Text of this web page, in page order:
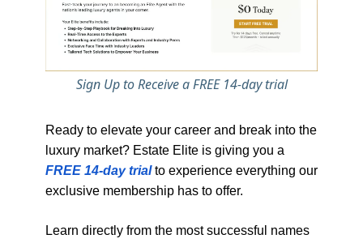
Sign Up to Receive a FREE 14-day trial
Ready to elevate your career and break into the
luxury market? Estate Elite is giving you a
FREE 14-day trialto experience everything our
exclusive membership has to offer.
Learn directly from the most successful names